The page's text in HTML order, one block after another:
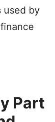
used by
finance
Part